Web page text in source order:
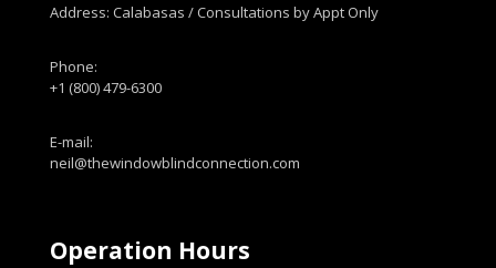
Address: Calabasas / Consultations by Appt Only
Phone:
+1 (800) 479-6300
E-mail:
neil@thewindowblindconnection.com
Operation Hours